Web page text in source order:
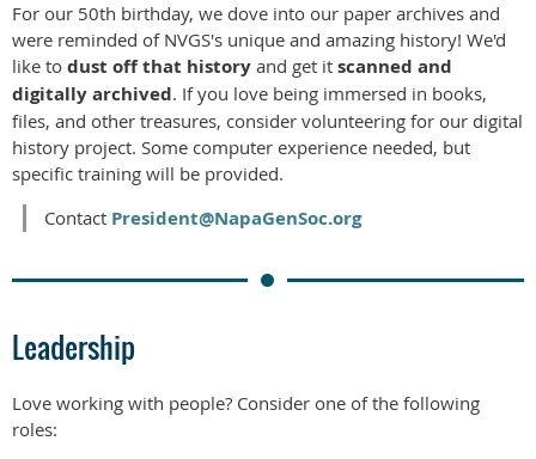
For our 50th birthday, we dove into our paper archives and
were reminded of NVGS's unique and amazing history! We'd
like to dust off that history and get it scanned and
digitally archived. If you love being immersed in books,
files, and other treasures, consider volunteering for our digital
history project. Some computer experience needed, but
specific training will be provided.
Contact President@NapaGenSoc.org
Leadership
Love working with people? Consider one of the following
roles: